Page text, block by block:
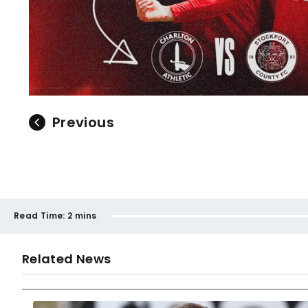
Previous
Read Time: 2 mins
Related News